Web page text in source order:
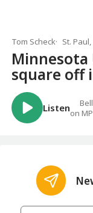
Tom Scheck St.
Minnesota
square off
Listenon